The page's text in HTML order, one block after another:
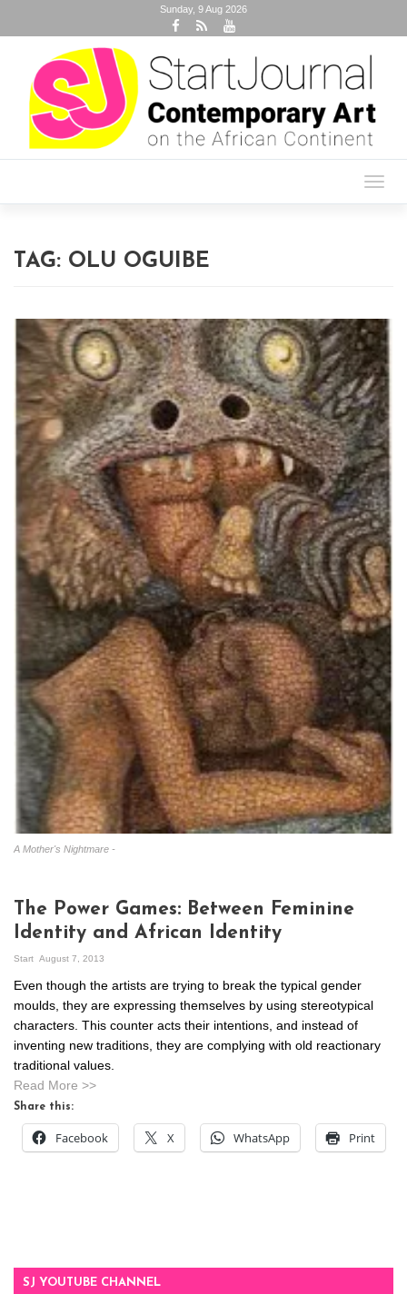
Sunday, 9 Aug 2026
TAG: OLU OGUIBE
A Mother's Nightmare -
The Power Games: Between Feminine
Identity and African Identity
Start August 7, 2013
Even though the artists are trying to break the typical gender
moulds, they are expressing themselves by using stereotypical
characters. This counter acts their intentions, and instead of
inventing new traditions, they are complying with old reactionary
traditional values.
Read More >>
Share this:
Facebook X WhatsApp Print
SJ YOUTUBE CHANNEL